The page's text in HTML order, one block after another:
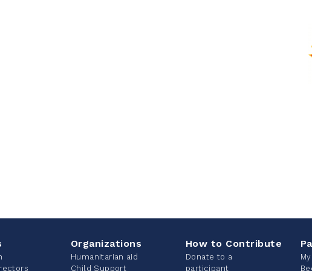
Organizations
Humanitarian aid
Child Support
How to Contribute
Donate to a
participant